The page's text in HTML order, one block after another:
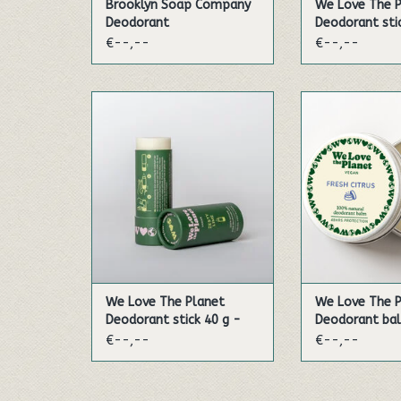
Brooklyn Soap Company
Deodorant
€--,--
We Love The
Deodorant
Fresh Citrus
€--,--
in the most amazing
combination!
ADD TO CART
We Love The Planet
Deodorant stick 40 g -
Zesty Lime (Vegan)
€--,--
you a fresh
the
ADD TO
We Love The
Deodorant
Fresh Citrus
€--,--